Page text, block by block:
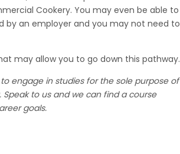
Cookery. You may even be able to
by an employer and you may not need to
may allow you to go down this pathway.
engage in studies for the sole purpose of
to us and we can find a course
goals.